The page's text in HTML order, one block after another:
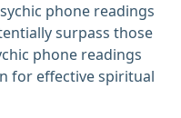
phone readings
surpass those
phone readings
for effective spiritual